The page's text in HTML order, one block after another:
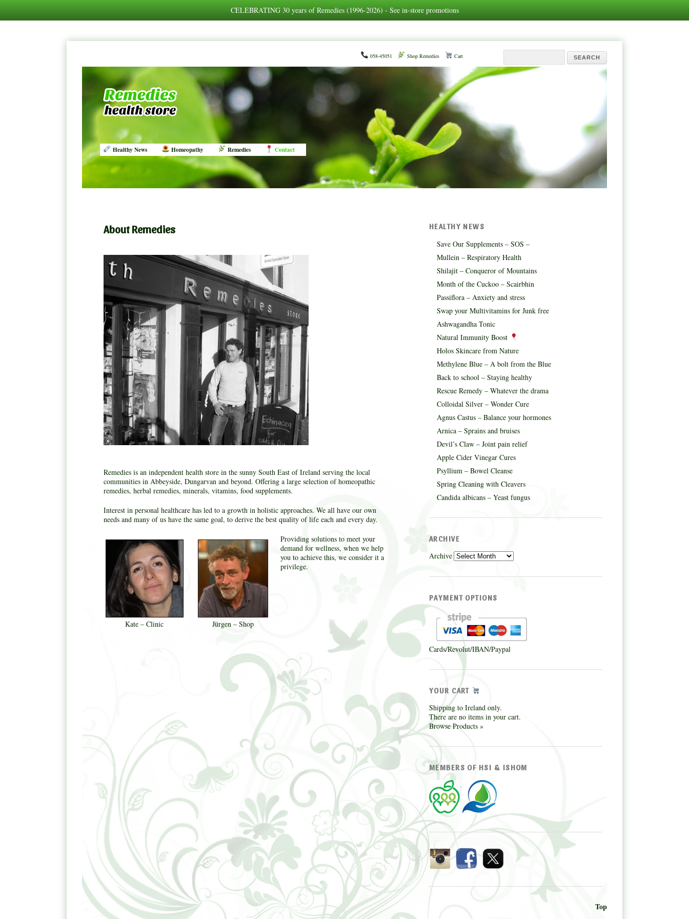
CELEBRATING 30 years of Remedies (1996-2026) - See in-store promotions
058-45051 Shop Remedies Cart
Healthy News Homeopathy Remedies Contact
About Remedies
Remedies is an independent health store in the sunny South East of Ireland serving the local
communities in Abbeyside, Dungarvan and beyond. Offering a large selection of homeopathic
remedies, herbal remedies, minerals, vitamins, food supplements.
Interest in personal healthcare has led to a growth in holistic approaches. We all have our own
needs and many of us have the same goal, to derive the best quality of life each and every day.
Kate – Clinic Jürgen – Shop
Providing solutions to meet your
demand for wellness, when we help
you to achieve this, we consider it a
privilege.
HEALTHY NEWS
Save Our Supplements – SOS –
Mullein – Respiratory Health
Shilajit – Conqueror of Mountains
Month of the Cuckoo – Scairbhin
Passiflora – Anxiety and stress
Swap your Multivitamins for Junk free
Ashwagandha Tonic
Natural Immunity Boost
Holos Skincare from Nature
Methylene Blue – A bolt from the Blue
Back to school – Staying healthy
Rescue Remedy – Whatever the drama
Colloidal Silver – Wonder Cure
Agnus Castus – Balance your hormones
Arnica – Sprains and bruises
Devil’s Claw – Joint pain relief
Apple Cider Vinegar Cures
Psyllium – Bowel Cleanse
Spring Cleaning with Cleavers
Candida albicans – Yeast fungus
ARCHIVE
Archive
PAYMENT OPTIONS
Cards/Revolut/IBAN/Paypal
YOUR CART
Shipping to Ireland only.
There are no items in your cart.
Browse Products »
MEMBERS OF HSI & ISHOM
Top